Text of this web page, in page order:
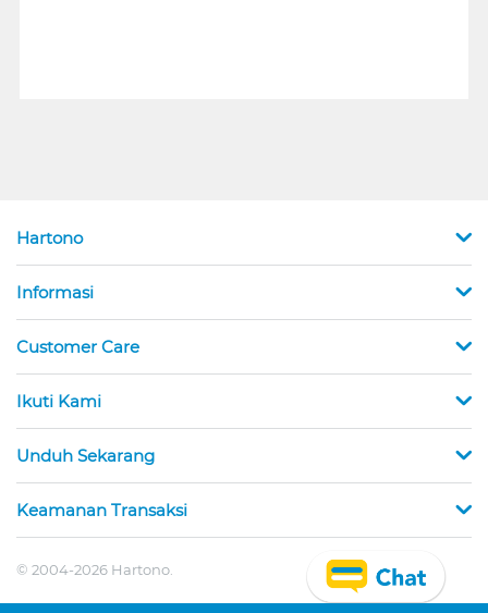
Hartono
Informasi
Customer Care
Ikuti Kami
Unduh Sekarang
Keamanan Transaksi
© 2004-2026 Hartono.